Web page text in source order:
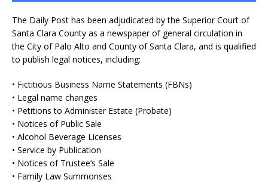
The Daily Post has been adjudicated by the Superior Court of
Santa Clara County as a newspaper of general circulation in
the City of Palo Alto and County of Santa Clara, and is qualified
to publish legal notices, including:
• Fictitious Business Name Statements (FBNs)
• Legal name changes
• Petitions to Administer Estate (Probate)
• Notices of Public Sale
• Alcohol Beverage Licenses
• Service by Publication
• Notices of Trustee’s Sale
• Family Law Summonses